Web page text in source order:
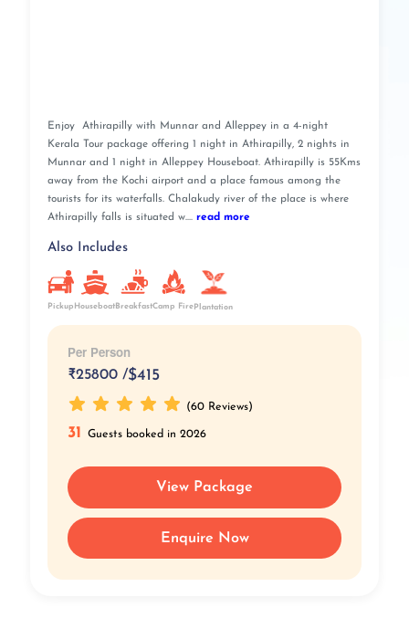
Enjoy Athirapilly with Munnar and Alleppey in a 4-night
Kerala Tour package offering 1 night in Athirapilly, 2 nights in
Munnar and 1 night in Alleppey Houseboat. Athirapilly is 55Kms
away from the Kochi airport and a place famous among the
tourists for its waterfalls. Chalakudy river of the place is where
Athirapilly falls is situated w.... read more
Also Includes
Pickup HouseboatBreakfastCamp Fire Plantation
Per Person
₹25800 /$415
(60 Reviews)
31 Guests booked in 2026
View Package
Enquire Now